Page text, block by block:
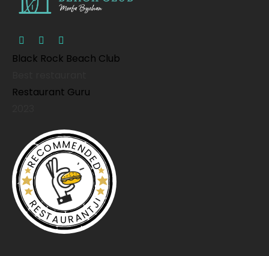
Black Rock Beach Club
Restaurant Guru
RECOMMENDED
RESTAURANTJI